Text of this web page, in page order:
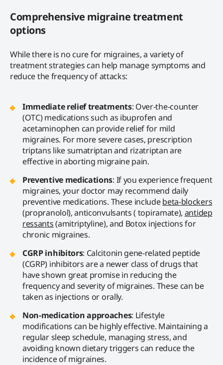
Comprehensive migraine treatment
options
While there is no cure for migraines, a variety of
treatment strategies can help manage symptoms and
reduce the frequency of attacks:
Immediate relief treatments: Over-the-counter
(OTC) medications such as ibuprofen and
acetaminophen can provide relief for mild
migraines. For more severe cases, prescription
triptans like sumatriptan and rizatriptan are
effective in aborting migraine pain.
Preventive medications: If you experience frequent
migraines, your doctor may recommend daily
preventive medications. These includebeta-blockers
(propranolol), anticonvulsants ( topiramate), antidep
ressants(amitriptyline), and Botox injections for
chronic migraines.
CGRP inhibitors: Calcitonin gene-related peptide
(CGRP) inhibitors are a newer class of drugs that
have shown great promise in reducing the
frequency and severity of migraines. These can be
taken as injections or orally.
Non-medication approaches: Lifestyle
modifications can be highly effective. Maintaining a
regular sleep schedule, managing stress, and
avoiding known dietary triggers can reduce the
incidence of migraines.